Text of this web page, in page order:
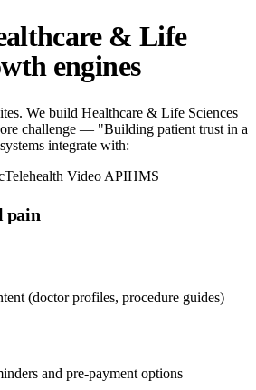
& Life
engines
We build Healthcare & Life Sciences
challenge — "Building patient trust in a
integrate with:
Telehealth Video APIHMS
pain
(doctor profiles, procedure guides)
and pre-payment options